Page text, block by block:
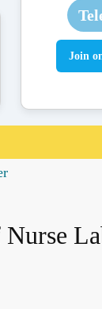
Join